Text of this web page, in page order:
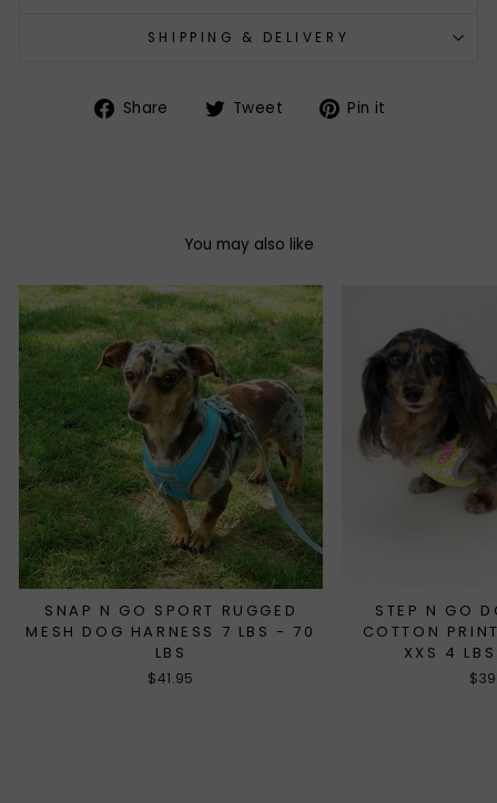
SHIPPING & DELIVERY
Share
Share Tweet
TweetPin it
You may also like
SNAP N GO SPORT RUGGED
MESH DOG HARNESS 7 LBS - 70
LBS
$41.95
STEP N GO
COTTON
XXS 4